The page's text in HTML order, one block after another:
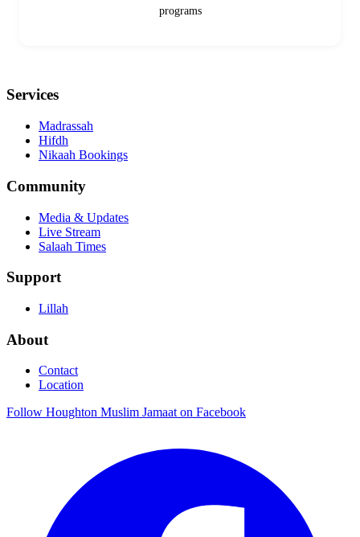
programs
Services
Madrassah
Hifdh
Nikaah Bookings
Community
Media & Updates
Live Stream
Salaah Times
Support
Lillah
About
Contact
Location
Follow Houghton Muslim Jamaat on Facebook